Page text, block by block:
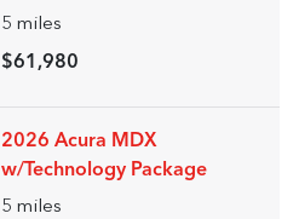
5 miles
$61,980
2026 Acura MDX
w/Technology Package
5 miles